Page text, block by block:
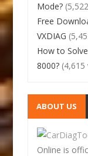
Mode?
Free
VXDIAG
How to
8000? (4,615
ABOUT US
Online is